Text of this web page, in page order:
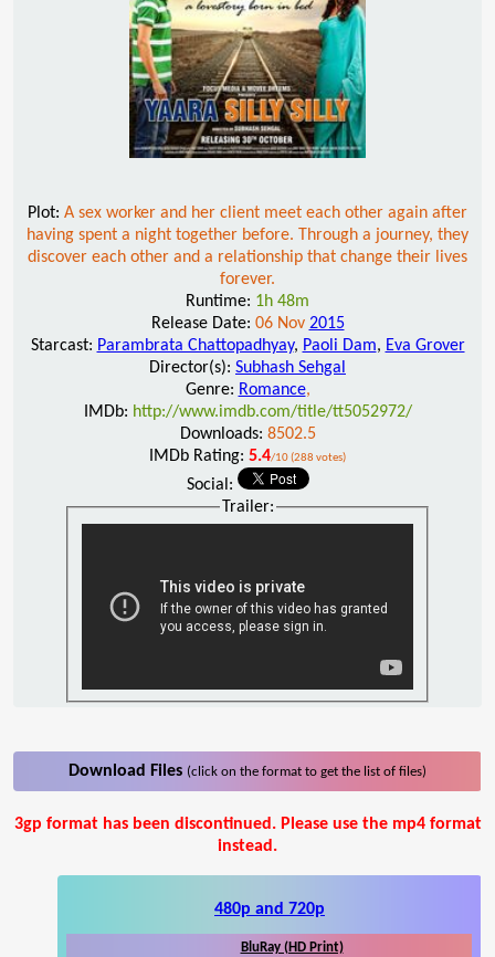
Plot: A sex worker and her client meet each other again after
having spent a night together before. Through a journey, they
discover each other and a relationship that change their lives
forever.
Runtime: 1h 48m
Release Date: 06 Nov 2015
Starcast: Parambrata Chattopadhyay, Paoli Dam, Eva Grover
Director(s): Subhash Sehgal
Genre: Romance,
IMDb: http://www.imdb.com/title/tt5052972/
Downloads: 8502.5
IMDb Rating: 5.4/10 (288 votes)
Social:
Trailer:
Download Files (click on the format to get the list of files)
3gp format has been discontinued. Please use the mp4 format
instead.
480p and 720p
BluRay (HD Print)